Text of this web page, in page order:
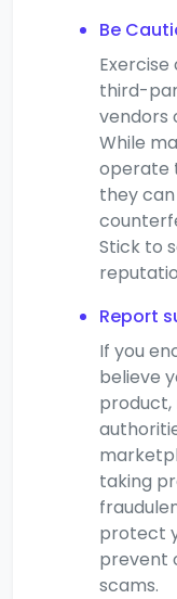
Be
third-
vendors
While
operate
they
Stick to
Report
If you
believe
taking
protect
prevent
scams.